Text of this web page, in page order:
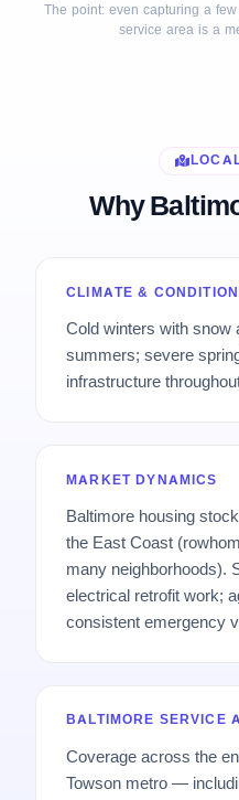
The point: even capturing a
service area is a
Why
CLIMATE &
Cold winters with snow
summers; severe
infrastructure
MARKET DYNAMICS
Baltimore housing
the East Coast
many neighborhoods).
electrical retrofit work;
consistent emergency
BALTIMORE SERVICE
Coverage across the
Towson metro —